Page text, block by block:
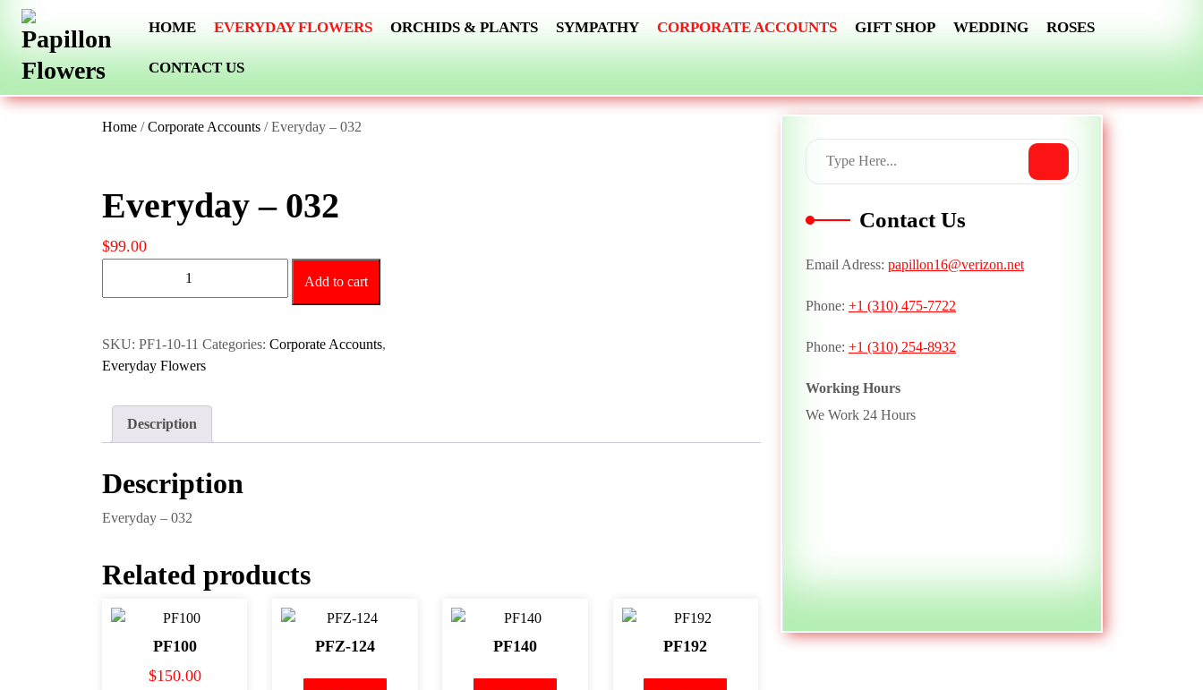
Skip
content
HOME EVERYDAY FLOWERS ORCHIDS & PLANTS SYMPATHY CORPORATE ACCOUNTS GIFT SHOP WEDDING ROSES
CONTACT US
Home /Corporate Accounts / Everyday – 032
Everyday – 032
$99.00
Add to cart
SKU: PF1-10-11 Categories: Corporate Accounts,
Everyday Flowers
Description
Description
Everyday – 032
Related products
PF100
$150.00
PFZ-124 PF140 PF192
Contact Us
Email Adress: papillon16@verizon.net
Phone: +1 (310) 475-7722
Phone: +1 (310) 254-8932
Working Hours
We Work 24 Hours